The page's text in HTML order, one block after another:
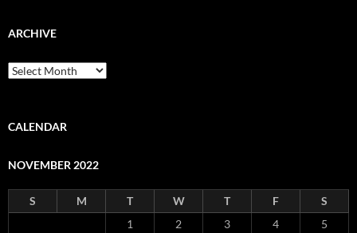
ARCHIVE
Archive
CALENDAR
NOVEMBER 2022
S M T W T F
S
1
2 3 4
5